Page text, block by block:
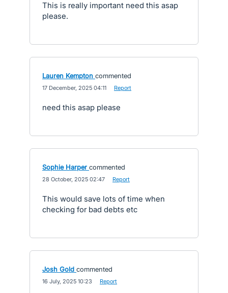
This is really important need this asap
please.
Lauren Kempton commented
17 December, 2025 04:11 Report
need this asap please
Sophie Harper commented
28 October, 2025 02:47 Report
This would save lots of time when
checking for bad debts etc
Josh Gold commented
16 July, 2025 10:23 Report